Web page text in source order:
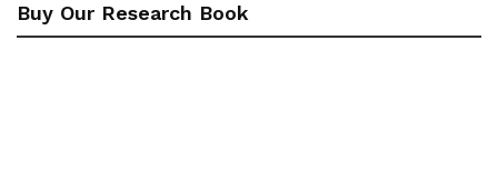
Buy Our Research Book